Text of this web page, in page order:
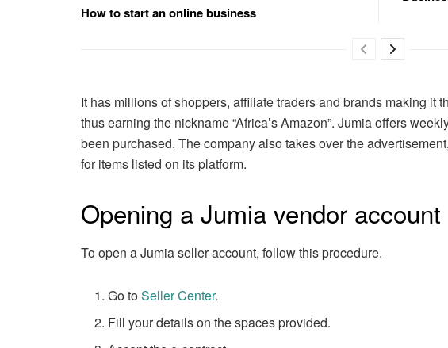
How to start an online business
It has millions of shoppers, affiliate traders and brands making it
thus earning the nickname “Africa’s Amazon”. Jumia offers
been purchased. The company also takes over the
for items listed on its platform.
Opening a Jumia vendor account
To open a Jumia seller account, follow this procedure.
Go toSeller Center.
Fill your details on the spaces provided.